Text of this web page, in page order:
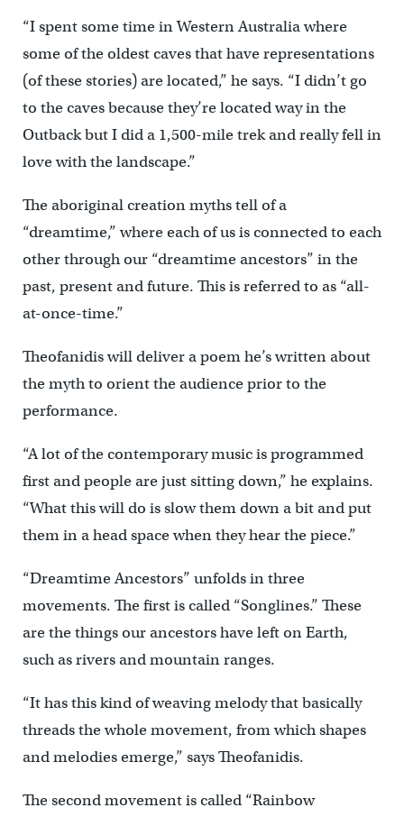
“I spent some time in Western Australia where
some of the oldest caves that have representations
(of these stories) are located,” he says. “I didn’t go
to the caves because they’re located way in the
Outback but I did a 1,500-mile trek and really fell in
love with the landscape.”
The aboriginal creation myths tell of a
“dreamtime,” where each of us is connected to each
other through our “dreamtime ancestors” in the
past, present and future. This is referred to as “all-
at-once-time.”
Theofanidis will deliver a poem he’s written about
the myth to orient the audience prior to the
performance.
“A lot of the contemporary music is programmed
first and people are just sitting down,” he explains.
“What this will do is slow them down a bit and put
them in a head space when they hear the piece.”
“Dreamtime Ancestors” unfolds in three
movements. The first is called “Songlines.” These
are the things our ancestors have left on Earth,
such as rivers and mountain ranges.
“It has this kind of weaving melody that basically
threads the whole movement, from which shapes
and melodies emerge,” says Theofanidis.
The second movement is called “Rainbow